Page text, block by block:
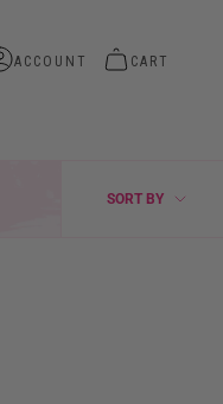
ACCOUNT CART
SORT
SORT BY